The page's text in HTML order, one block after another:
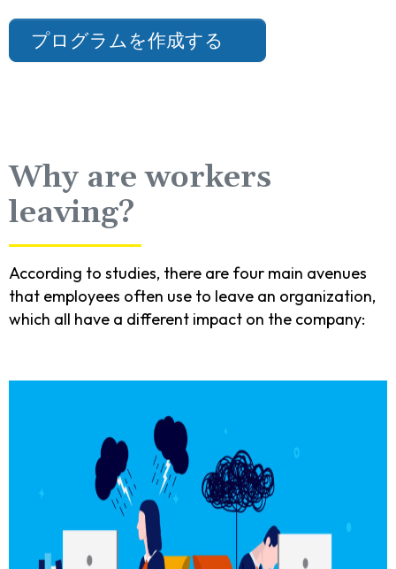
プログラムを作成する
Why are workers
leaving?
According to studies, there are four main avenues
that employees often use to leave an organization,
which all have a different impact on the company: